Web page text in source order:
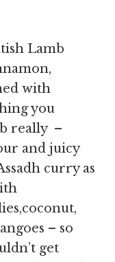
Lamb
with
you
really –
and juicy
curry as
– so
get